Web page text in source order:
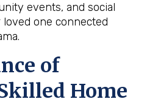
events, and social
one connected
of
Home